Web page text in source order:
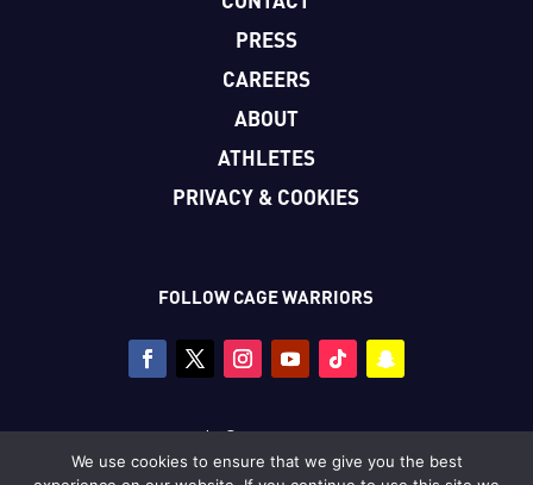
PRESS
CAREERS
ABOUT
ATHLETES
PRIVACY & COOKIES
FOLLOW CAGE WARRIORS
Copyright © Cage Warriors 2026
All photography copyright © Dolly Clew/Cage Warriors
We use cookies to ensure that we give you the best